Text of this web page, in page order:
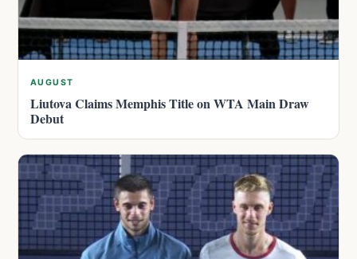
AUGUST
Liutova Claims Memphis Title on WTA Main Draw
Debut